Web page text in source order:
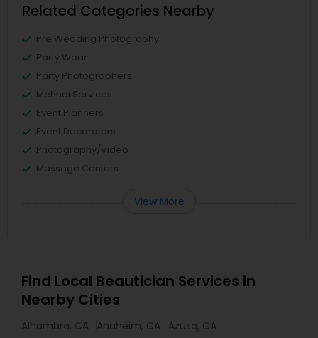
Related Categories Nearby
Pre Wedding Photography
Party Wear
Party Photographers
Mehndi Services
Event Planners
Event Decorators
Photography/Video
Massage Centers
View More
Find Local Beautician Services in
Nearby Cities
Alhambra, CA Anaheim, CA Azusa, CA